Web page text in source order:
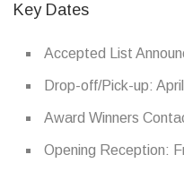
Key Dates
Accepted List
Drop-off/Pick-up:
Award Winners
Opening Reception: